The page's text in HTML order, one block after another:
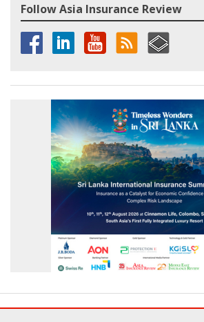
Follow Asia Insurance Review